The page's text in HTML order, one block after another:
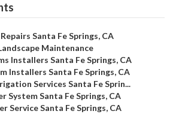
Santa Fe Springs, CA
Maintenance
Installers Santa Fe Springs, CA
Installers Santa Fe Springs, CA
Services Santa Fe Sprin...
System Santa Fe Springs, CA
Service Santa Fe Springs, CA